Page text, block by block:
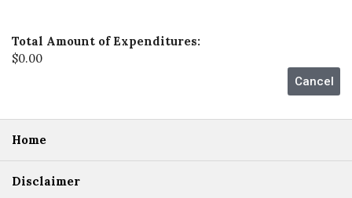
Total Amount of Expenditures:
$0.00
Home
Disclaimer